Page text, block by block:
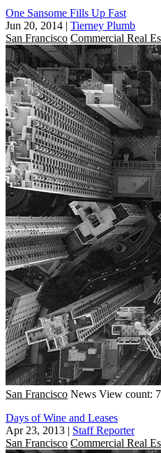
One Sansome Fills Up Fast
Jun 20, 2014 | Tierney Plumb
San Francisco Commercial Real
San Francisco News View count: 7
Days of Wine and Leases
Apr 23, 2013 | Staff Reporter
San Francisco Commercial Real